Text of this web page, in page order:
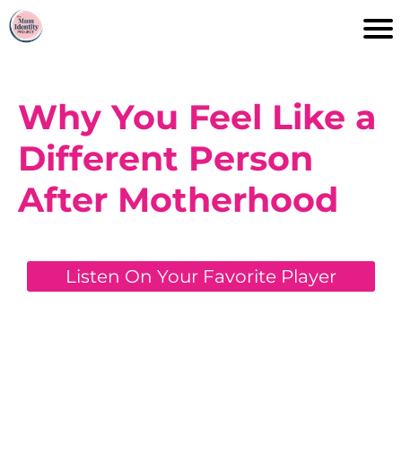
Why You Feel Like a
Different Person
After Motherhood
Listen On Your Favorite Player